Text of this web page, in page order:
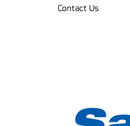
Contact Us